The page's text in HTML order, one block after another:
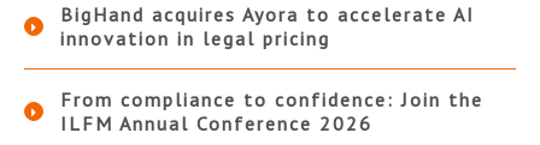
BigHand acquires Ayora to accelerate AI
innovation in legal pricing
From compliance to confidence: Join the
ILFM Annual Conference 2026